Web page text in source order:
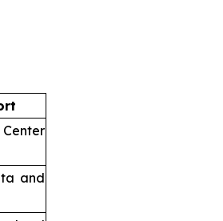
and